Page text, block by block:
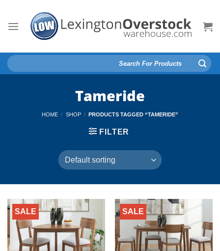
content
Search
for:
Tameride
HOME / SHOP / PRODUCTS TAGGED “TAMERIDE”
FILTER
SALE SALE